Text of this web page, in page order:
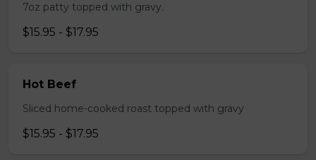
7oz patty topped with gravy.
$15.95 - $17.95
Hot Beef
Sliced home-cooked roast topped with gravy
$15.95 - $17.95